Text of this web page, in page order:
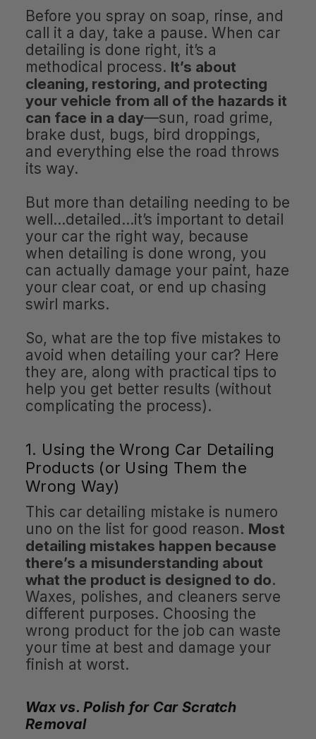
Before you spray on soap, rinse, and
call it a day, take a pause. When car
detailing is done right, it’s a
methodical process. It’s about
cleaning, restoring, and protecting
your vehicle from all of the hazards it
can face in a day—sun, road grime,
brake dust, bugs, bird droppings,
and everything else the road throws
its way.
But more than detailing needing to be
well…detailed…it’s important to detail
your car the right way, because
when detailing is done wrong, you
can actually damage your paint, haze
your clear coat, or end up chasing
swirl marks.
So, what are the top five mistakes to
avoid when detailing your car? Here
they are, along with practical tips to
help you get better results (without
complicating the process).
1. Using the Wrong Car Detailing
Products (or Using Them the
Wrong Way)
This car detailing mistake is numero
uno on the list for good reason. Most
detailing mistakes happen because
there’s a misunderstanding about
what the product is designed to do.
Waxes, polishes, and cleaners serve
different purposes. Choosing the
wrong product for the job can waste
your time at best and damage your
finish at worst.
Wax vs. Polish for Car Scratch
Removal